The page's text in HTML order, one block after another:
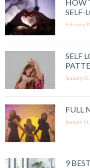
HOW
SELF-
February
SELF
January
FULL
January
9